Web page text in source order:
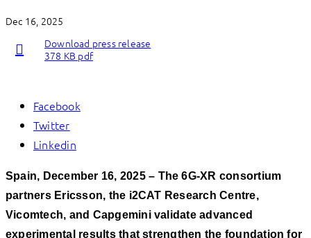
Dec 16, 2025
Download press release
378 KB pdf
Facebook
Twitter
Linkedin
Spain, December 16, 2025 – The 6G-XR consortium
partners Ericsson, the i2CAT Research Centre,
Vicomtech, and Capgemini validate advanced
experimental results that strengthen the foundation for